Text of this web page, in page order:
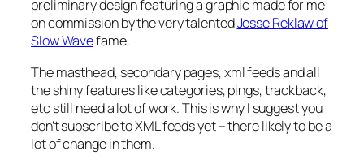
preliminary design featuring a graphic made for me
on commission by the very talentedJesse Reklaw of
Slow Wavefame.
The masthead, secondary pages, xml feeds and all
the shiny features like categories, pings, trackback,
etc still need a lot of work. This is why I suggest you
don’t subscribe to XML feeds yet – there likely to be a
lot of change in them.